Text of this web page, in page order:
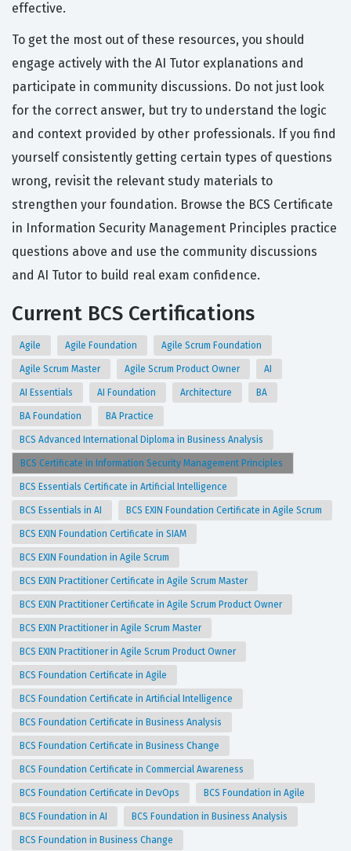
effective.
To get the most out of these resources, you should
engage actively with the AI Tutor explanations and
participate in community discussions. Do not just look
for the correct answer, but try to understand the logic
and context provided by other professionals. If you find
yourself consistently getting certain types of questions
wrong, revisit the relevant study materials to
strengthen your foundation. Browse the BCS Certificate
in Information Security Management Principles practice
questions above and use the community discussions
and AI Tutor to build real exam confidence.
Current BCS Certifications
Agile Agile Foundation Agile Scrum Foundation
Agile Scrum Master Agile Scrum Product Owner AI
AI Essentials AI Foundation Architecture BA
BA Foundation BA Practice
BCS Advanced International Diploma in Business Analysis
BCS Certificate in Information Security Management Principles
BCS Essentials Certificate in Artificial Intelligence
BCS Essentials in AI BCS EXIN Foundation Certificate in Agile Scrum
BCS EXIN Foundation Certificate in SIAM
BCS EXIN Foundation in Agile Scrum
BCS EXIN Practitioner Certificate in Agile Scrum Master
BCS EXIN Practitioner Certificate in Agile Scrum Product Owner
BCS EXIN Practitioner in Agile Scrum Master
BCS EXIN Practitioner in Agile Scrum Product Owner
BCS Foundation Certificate in Agile
BCS Foundation Certificate in Artificial Intelligence
BCS Foundation Certificate in Business Analysis
BCS Foundation Certificate in Business Change
BCS Foundation Certificate in Commercial Awareness
BCS Foundation Certificate in DevOps BCS Foundation in Agile
BCS Foundation in AI BCS Foundation in Business Analysis
BCS Foundation in Business Change